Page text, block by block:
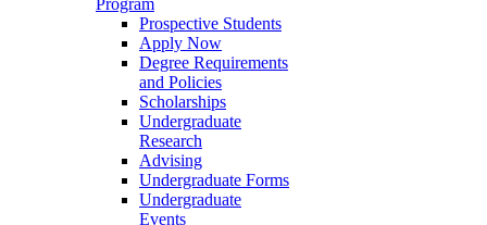
Prospective Students
Apply Now
Degree Requirements
and Policies
Scholarships
Undergraduate
Research
Advising
Undergraduate Forms
Undergraduate
Events